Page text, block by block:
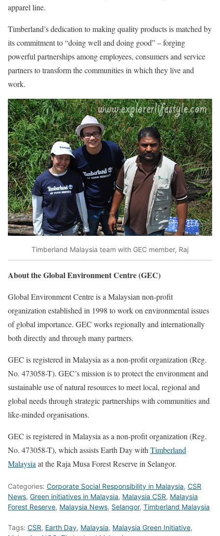
apparel line.
Timberland’s dedication to making quality products is matched by
its commitment to “doing well and doing good” – forging
powerful partnerships among employees, consumers and service
partners to transform the communities in which they live and
work.
Timberland Malaysia team with GEC member, Raj
About the Global Environment Centre (GEC)
Global Environment Centre is a Malaysian non-profit
organization established in 1998 to work on environmental issues
of global importance. GEC works regionally and internationally
both directly and through many partners.
GEC is registered in Malaysia as a non-profit organization (Reg.
No. 473058-T). GEC’s mission is to protect the environment and
sustainable use of natural resources to meet local, regional and
global needs through strategic partnerships with communities and
like-minded organisations.
GEC is registered in Malaysia as a non-profit organization (Reg.
No. 473058-T), which assists Earth Day with Timberland
Malaysia at the Raja Musa Forest Reserve in Selangor.
Categories: Corporate Social Responsibility in Malaysia, CSR
News, Green initiatives in Malaysia, Malaysia CSR, Malaysia
Forest Reserve, Malaysia News, Selangor, Timberland Malaysia
Tags: CSR, Earth Day, Malaysia, Malaysia Green Initiative,